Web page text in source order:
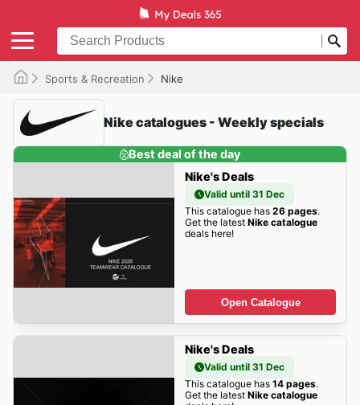
Sports & Recreation Nike
Nike catalogues - Weekly specials
Best deal of the day
Nike's Deals
Valid until 31 Dec
This catalogue has 26 pages.
Get the latest Nike catalogue
deals here!
Open Catalogue
Nike's Deals
Valid until 31 Dec
This catalogue has 14 pages.
Get the latest Nike catalogue